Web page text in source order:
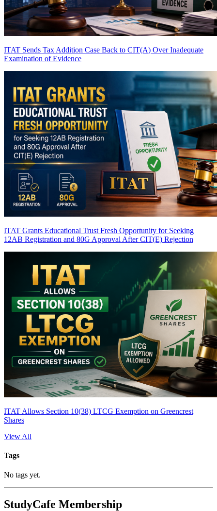
ITAT Sends Tax Addition Case Back to CIT(A) Over Inadequate
Examination of Evidence
ITAT Grants Educational Trust Fresh Opportunity for Seeking
12AB Registration and 80G Approval After CIT(E) Rejection
ITAT Allows Section 10(38) LTCG Exemption on Greencrest
Shares
View All
Tags
No tags yet.
StudyCafe Membership